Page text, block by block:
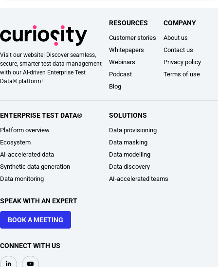
Visit our website! Discover seamless,
secure, smarter test data management
with our AI-driven Enterprise Test
Data® platform!
RESOURCES
Customer stories
Whitepapers
Webinars
Podcast
Blog
COMPANY
About us
Contact us
Privacy policy
Terms of use
ENTERPRISE TEST DATA®
Platform overview
Ecosystem
AI-accelerated data
Synthetic data generation
Data monitoring
SOLUTIONS
Data provisioning
Data masking
Data modelling
Data discovery
AI-accelerated teams
SPEAK WITH AN EXPERT
BOOK A MEETING
CONNECT WITH US